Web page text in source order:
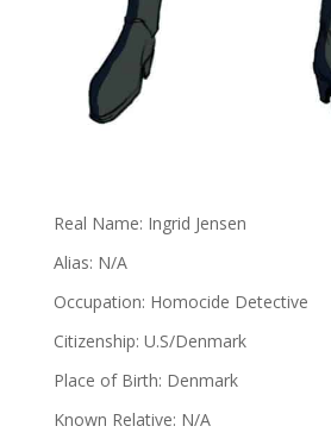
Real Name: Ingrid Jensen
Alias: N/A
Occupation: Homocide Detective
Citizenship: U.S/Denmark
Place of Birth: Denmark
Known Relative: N/A